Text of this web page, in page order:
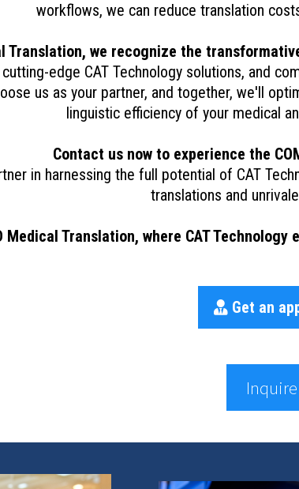
workflows, we can reduce translation
Translation, we recognize the
edge CAT Technology solutions, and
us as your partner, and together, we'll
linguistic efficiency of your medical
Contact us now to experience the
in harnessing the full potential of CAT
translations and
Medical Translation, where CAT
Get an